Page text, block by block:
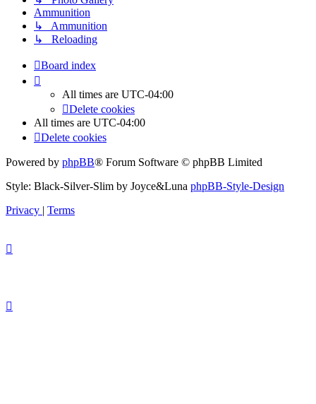
Ammunition
↳ Ammunition
↳ Reloading
Board index
All times are UTC-04:00
Delete cookies
All times are UTC-04:00
Delete cookies
Powered by phpBB® Forum Software © phpBB Limited
Style: Black-Silver-Slim by Joyce&Luna phpBB-Style-Design
Privacy | Terms